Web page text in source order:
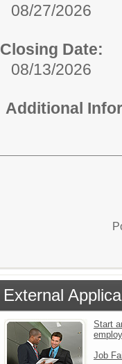
08/27/2026
Closing Date:
08/13/2026
Additional
External
Start
Job